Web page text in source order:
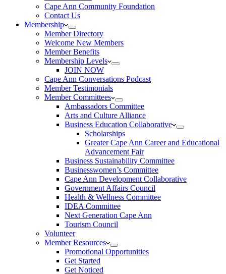
Cape Ann Community Foundation
Contact Us
Membership
Member Directory
Welcome New Members
Member Benefits
Membership Levels
JOIN NOW
Cape Ann Conversations Podcast
Member Testimonials
Member Committees
Ambassadors Committee
Arts and Culture Alliance
Business Education Collaborative
Scholarships
Greater Cape Ann Career and Educational
Advancement Fair
Business Sustainability Committee
Businesswomen’s Committee
Cape Ann Development Collaborative
Government Affairs Council
Health & Wellness Committee
IDEA Committee
Next Generation Cape Ann
Tourism Council
Volunteer
Member Resources
Promotional Opportunities
Get Started
Get Noticed